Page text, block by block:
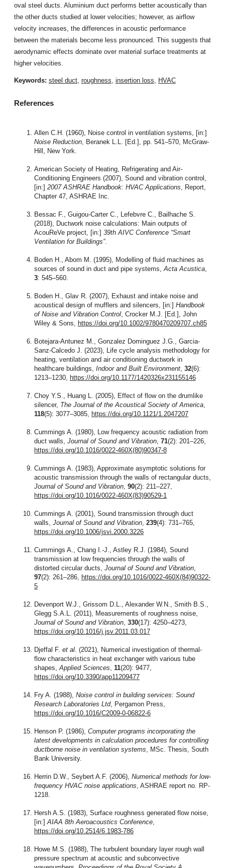
oval steel ducts. Aluminium duct performs better acoustically than
the other ducts studied at lower velocities; however, as airflow
velocity increases, the differences in acoustic performance
between the materials become less pronounced. This suggests that
aerodynamic effects dominate over material surface treatments at
higher velocities.
Keywords: steel duct, roughness, insertion loss, HVAC
References
Allen C.H. (1960), Noise control in ventilation systems, [in:]
Noise Reduction, Beranek L.L. [Ed.], pp. 541–570, McGraw-
Hill, New York.
American Society of Heating, Refrigerating and Air-
Conditioning Engineers (2007), Sound and vibration control,
[in:] 2007 ASHRAE Handbook: HVAC Applications, Report,
Chapter 47, ASHRAE Inc.
Bessac F., Guigou-Carter C., Lefebvre C., Bailhache S.
(2018), Ductwork noise calculations: Main outputs of
AcouReVe project, [in:] 39th AIVC Conference “Smart
Ventilation for Buildings”.
Boden H., Abom M. (1995), Modelling of fluid machines as
sources of sound in duct and pipe systems,Acta Acustica,
3: 545–560.
Boden H., Glav R. (2007), Exhaust and intake noise and
acoustical design of mufflers and silencers, [in:] Handbook
of Noise and Vibration Control, Crocker M.J. [Ed.], John
Wiley & Sons, https://doi.org/10.1002/9780470209707.ch85
Botejara-Antunez M., Gonzalez Dominguez J.G., Garcia-
Sanz-Calcedo J. (2023), Life cycle analysis methodology for
heating, ventilation and air conditioning ductwork in
healthcare buildings, Indoor and Built Environment, 32(6):
1213–1230, https://doi.org/10.1177/1420326x231155146
Choy Y.S., Huang L. (2005), Effect of flow on the drumlike
silencer, The Journal of the Acoustical Society of America,
118(5): 3077–3085, https://doi.org/10.1121/1.2047207
Cummings A. (1980), Low frequency acoustic radiation from
duct walls, Journal of Sound and Vibration, 71(2): 201–226,
https://doi.org/10.1016/0022-460X(80)90347-8
Cummings A. (1983), Approximate asymptotic solutions for
acoustic transmission through the walls of rectangular ducts,
Journal of Sound and Vibration, 90(2): 211–227,
https://doi.org/10.1016/0022-460X(83)90529-1
Cummings A. (2001), Sound transmission through duct
walls, Journal of Sound and Vibration, 239(4): 731–765,
https://doi.org/10.1006/jsvi.2000.3226
Cummings A., Chang I.-J., Astley R.J. (1984), Sound
transmission at low frequencies through the walls of
distorted circular ducts, Journal of Sound and Vibration,
97(2): 261–286, https://doi.org/10.1016/0022-460X(84)90322-
5
Devenport W.J., Grissom D.L., Alexander W.N., Smith B.S.,
Glegg S.A.L. (2011), Measurements of roughness noise,
Journal of Sound and Vibration, 330(17): 4250–4273,
https://doi.org/10.1016/j.jsv.2011.03.017
Djeffal F. et al. (2021), Numerical investigation of thermal-
flow characteristics in heat exchanger with various tube
shapes,Applied Sciences, 11(20): 9477,
https://doi.org/10.3390/app11209477
Fry A. (1988), Noise control in building services: Sound
Research Laboratories Ltd, Pergamon Press,
https://doi.org/10.1016/C2009-0-06822-6
Henson P. (1986), Computer programs incorporating the
latest developments in calculation procedures for controlling
ductborne noise in ventilation systems, MSc. Thesis, South
Bank University.
Herrin D.W., Seybert A.F. (2006), Numerical methods for low-
frequency HVAC noise applications, ASHRAE report no. RP-
1218.
Hersh A.S. (1983), Surface roughness generated flow noise,
[in:]AIAA 8th Aeroacoustics Conference,
https://doi.org/10.2514/6.1983-786
Howe M.S. (1988), The turbulent boundary layer rough wall
pressure spectrum at acoustic and subconvective